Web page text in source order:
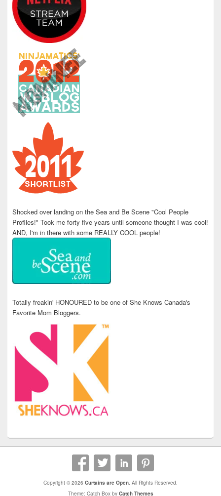
Shocked over landing on the Sea and Be Scene "Cool People
Profiles!" Took me forty five years until someone thought I was cool!
AND, I'm in there with some REALLY COOL people!
Totally freakin' HONOURED to be one of She Knows Canada's
Favorite Mom Bloggers.
Copyright © 2026 Curtains are Open. All Rights Reserved.
Theme: Catch Box by Catch Themes